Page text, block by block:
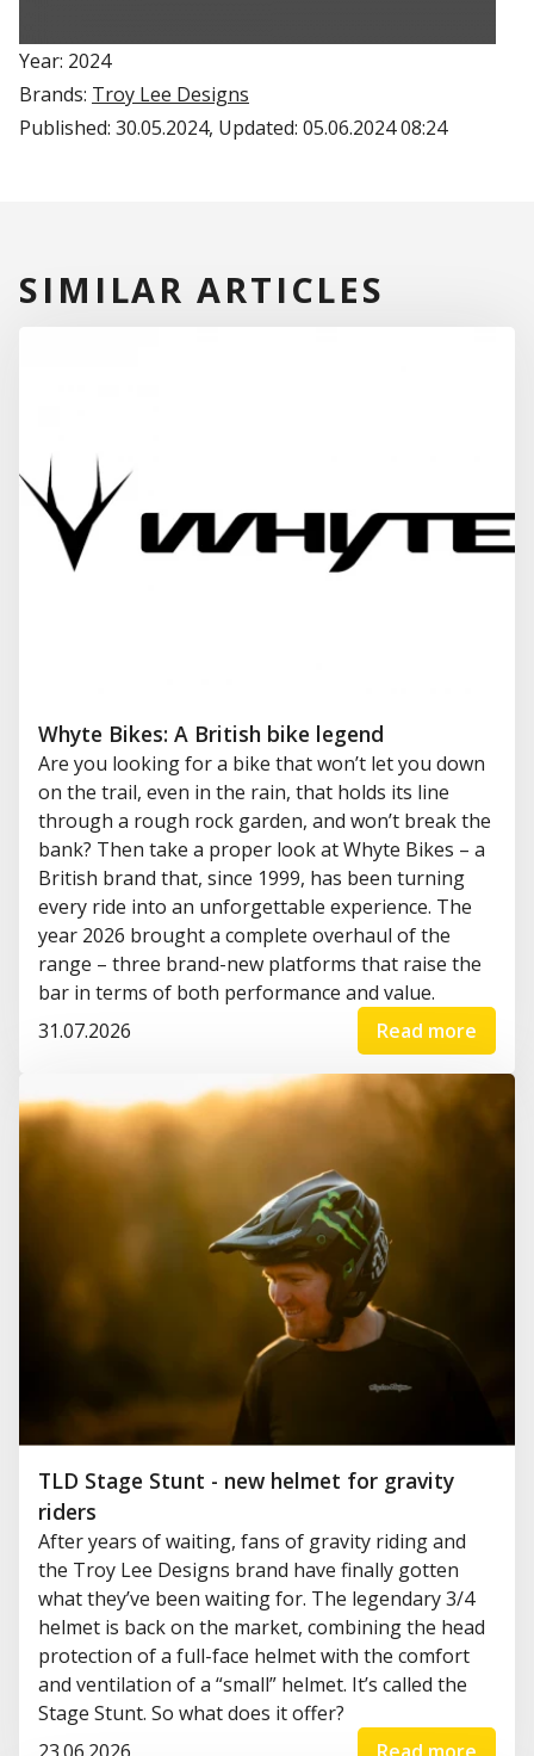
Year: 2024
Brands: Troy Lee Designs
Published: 30.05.2024, Updated: 05.06.2024 08:24
SIMILAR ARTICLES
Whyte Bikes: A British bike legend
Are you looking for a bike that won’t let you down
on the trail, even in the rain, that holds its line
through a rough rock garden, and won’t break the
bank? Then take a proper look at Whyte Bikes – a
British brand that, since 1999, has been turning
every ride into an unforgettable experience. The
year 2026 brought a complete overhaul of the
range – three brand-new platforms that raise the
bar in terms of both performance and value.
31.07.2026
Read more
TLD Stage Stunt - new helmet for gravity
riders
After years of waiting, fans of gravity riding and
the Troy Lee Designs brand have finally gotten
what they’ve been waiting for. The legendary 3/4
helmet is back on the market, combining the head
protection of a full-face helmet with the comfort
and ventilation of a “small” helmet. It’s called the
Stage Stunt. So what does it offer?